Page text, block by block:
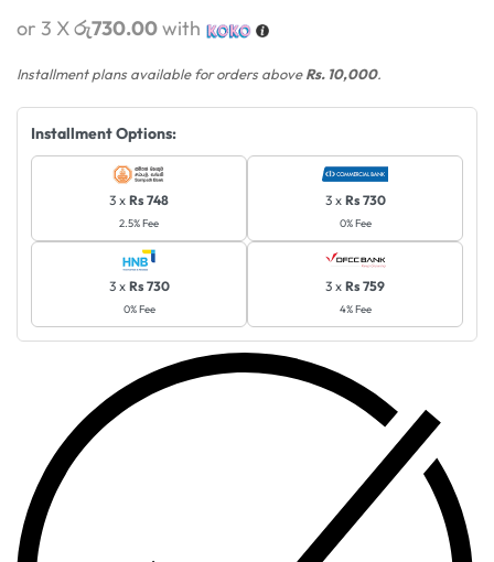
or 3 Xරු730.00with
Installment plans available for orders aboveRs. 10,000.
Installment Options:
3 x Rs 748
2.5% Fee
3 x Rs 730
0% Fee
3 x Rs 730
0% Fee
3 x Rs 759
4% Fee